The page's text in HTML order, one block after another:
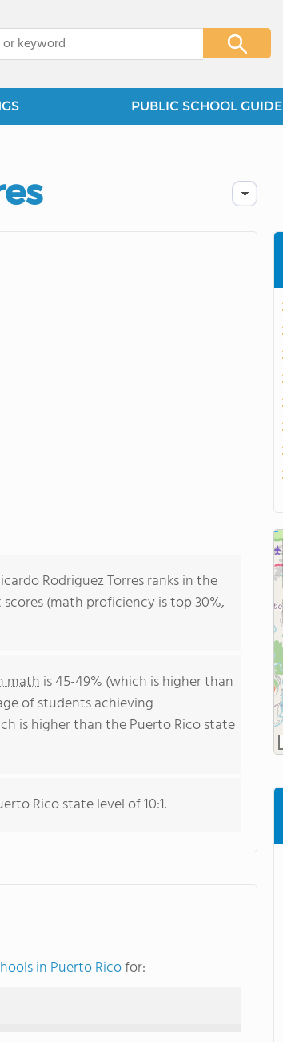
PUBLIC SCHOOL GUIDE
Rodriguez Torres ranks in the
(math proficiency is top 30%,
math is 45-49% (which is higher than
of students achieving
is higher than the Puerto Rico state
Rico state level of 10:1.
in Puerto Ricofor: